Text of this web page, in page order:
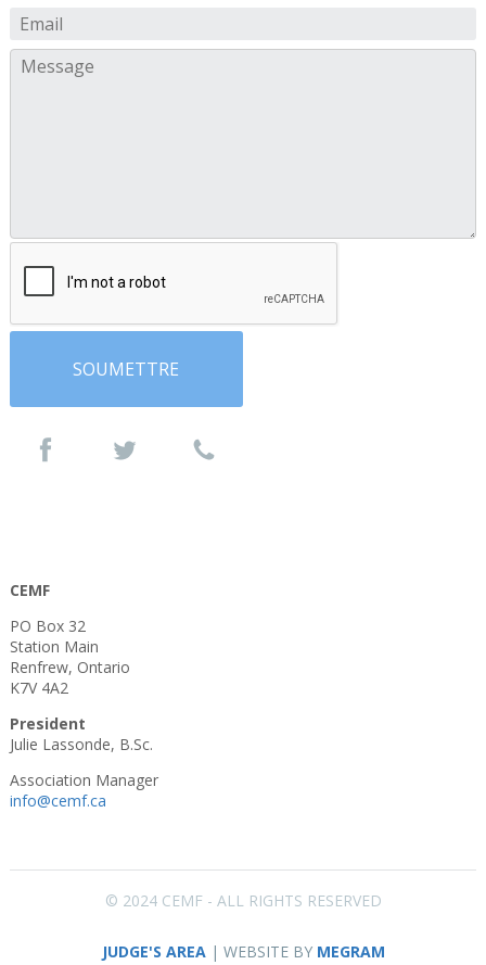
CEMF
PO Box 32
Station Main
Renfrew, Ontario
K7V 4A2
President
Julie Lassonde, B.Sc.
Association Manager
info@cemf.ca
© 2024 CEMF - ALL RIGHTS RESERVED
JUDGE'S AREA| WEBSITE BY MEGRAM